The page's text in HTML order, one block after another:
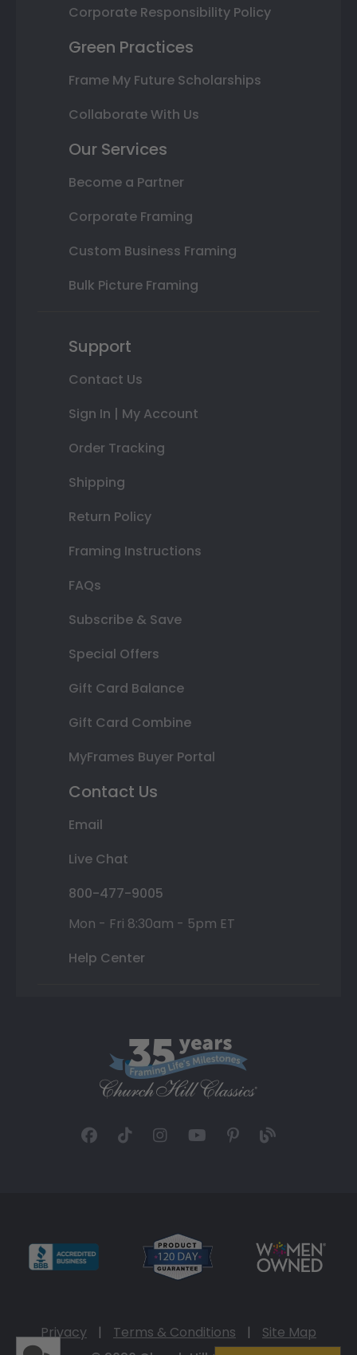
Corporate Responsibility Policy
Green Practices
Frame My Future Scholarships
Collaborate With Us
Our Services
Become a Partner
Corporate Framing
Custom Business Framing
Bulk Picture Framing
Support
Contact Us
Sign In | My Account
Order Tracking
Shipping
Return Policy
Framing Instructions
FAQs
Subscribe & Save
Special Offers
Gift Card Balance
Gift Card Combine
MyFrames Buyer Portal
Contact Us
Email
Live Chat
800-477-9005
Mon - Fri 8:30am - 5pm ET
Help Center
Privacy | Terms & Conditions |
Site Map